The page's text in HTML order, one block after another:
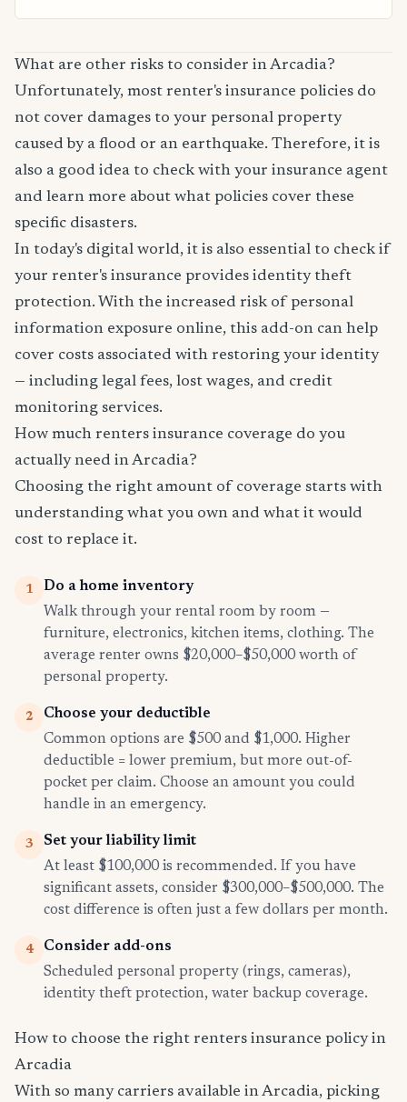
What are other risks to consider in Arcadia?
Unfortunately, most renter's insurance policies do
not cover damages to your personal property
caused by a flood or an earthquake. Therefore, it is
also a good idea to check with your insurance agent
and learn more about what policies cover these
specific disasters.
In today's digital world, it is also essential to check if
your renter's insurance provides identity theft
protection. With the increased risk of personal
information exposure online, this add-on can help
cover costs associated with restoring your identity
— including legal fees, lost wages, and credit
monitoring services.
How much renters insurance coverage do you
actually need in Arcadia?
Choosing the right amount of coverage starts with
understanding what you own and what it would
cost to replace it.
1
Do a home inventory
Walk through your rental room by room —
furniture, electronics, kitchen items, clothing. The
average renter owns $20,000–$50,000 worth of
personal property.
2
Choose your deductible
Common options are $500 and $1,000. Higher
deductible = lower premium, but more out-of-
pocket per claim. Choose an amount you could
handle in an emergency.
3
Set your liability limit
At least $100,000 is recommended. If you have
significant assets, consider $300,000–$500,000. The
cost difference is often just a few dollars per month.
4
Consider add-ons
Scheduled personal property (rings, cameras),
identity theft protection, water backup coverage.
How to choose the right renters insurance policy in
Arcadia
With so many carriers available in Arcadia, picking